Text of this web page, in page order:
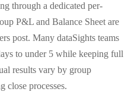
through a dedicated per-
P&L and Balance Sheet are
post. Many dataSights teams
to under 5 while keeping full
results vary by group
close processes.